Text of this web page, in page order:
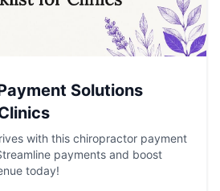
Solutions
with this chiropractor payment
payments and boost
today!